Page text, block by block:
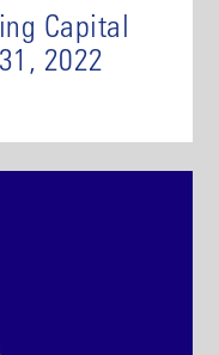
Capital
2022